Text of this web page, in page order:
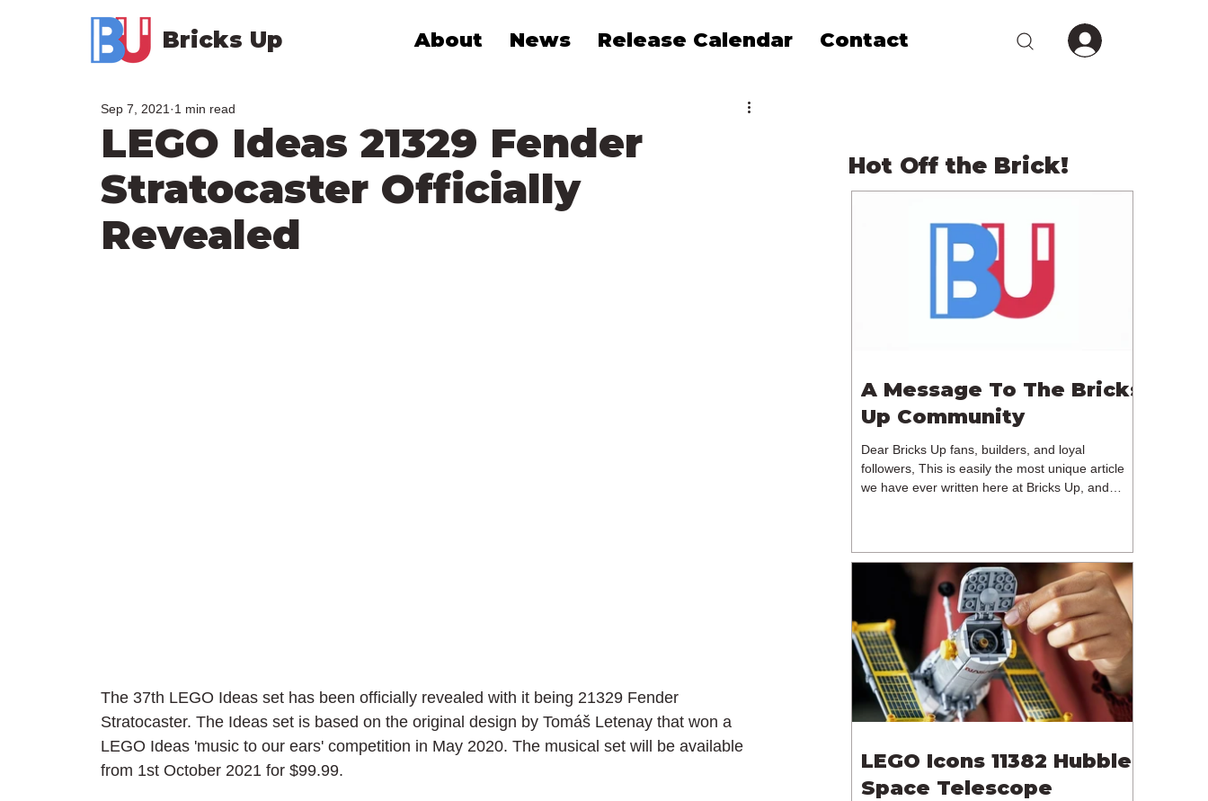
Bricks Up About News Release Calendar Contact
LEGO Ideas 21329 Fender
Stratocaster Officially
Revealed
Sep 7, 2021 1 min read
The 37th LEGO Ideas set has been officially revealed with it being 21329 Fender
Stratocaster. The Ideas set is based on the original design by Tomáš Letenay that won a
LEGO Ideas 'music to our ears' competition in May 2020. The musical set will be available
from 1st October 2021 for $99.99.
Hot Off the Brick!
A Message To The Bricks
Up Community
Dear Bricks Up fans, builders, and loyal
followers, This is easily the most unique article
we have ever written here at Bricks Up, and
reflecting on the future of Bricks Up and, after
much consideration, we have made the difficult
decision to step away from the platform. More
than five years have passed since we first came
up with th
LEGO Icons 11382 Hubble
Space Telescope